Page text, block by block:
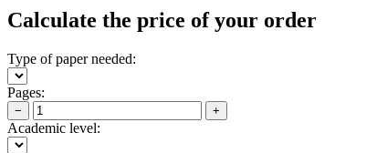
Calculate the price of your order
Type of paper needed:
Pages:
− +
Academic level: